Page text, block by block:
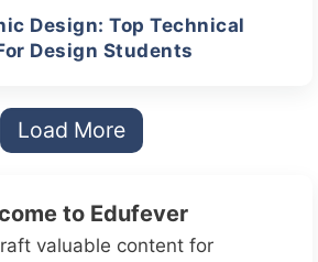
Design: Top Technical
Design Students
Load More
to Edufever
valuable content for